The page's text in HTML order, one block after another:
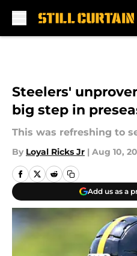
Steelers'
big step in
This was refreshing to
By Loyal Ricks Jr | Aug 10,
Add us as a